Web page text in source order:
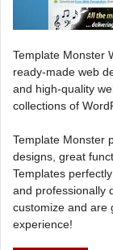
Template Monster
ready-made web
and high-quality
collections of
Template Monster
designs, great
Templates
and professionally
customize and are
experience!